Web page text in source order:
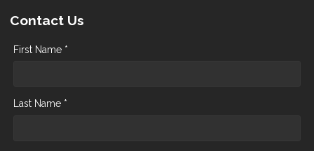
Contact Us
First Name *
Last Name *